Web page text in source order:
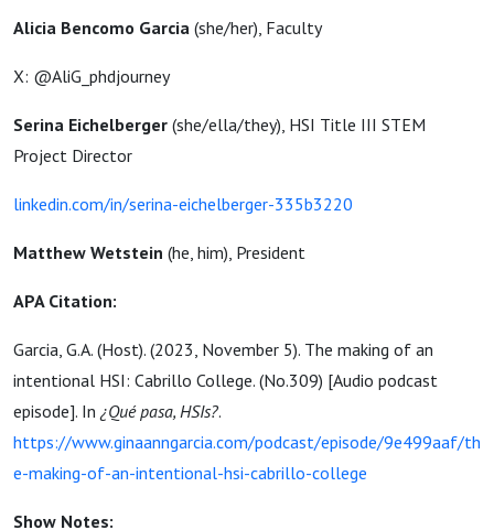
Alicia Bencomo Garcia (she/her), Faculty
X: @AliG_phdjourney
Serina Eichelberger (she/ella/they), HSI Title III STEM
Project Director
linkedin.com/in/serina-eichelberger-335b3220
Matthew Wetstein (he, him), President
APA Citation:
Garcia, G.A. (Host). (2023, November 5). The making of an
intentional HSI: Cabrillo College. (No.309) [Audio podcast
episode]. In ¿Qué pasa, HSIs?.
https://www.ginaanngarcia.com/podcast/episode/9e499aaf/th
e-making-of-an-intentional-hsi-cabrillo-college
Show Notes: